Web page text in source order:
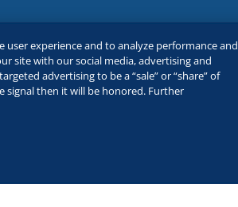
experience and to analyze performance and
site with our social media, advertising and
advertising to be a “sale” or “share” of
signal then it will be honored. Further